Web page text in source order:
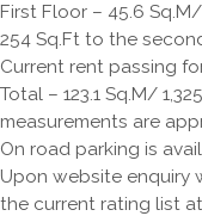
First Floor – 45.6
254 Sq.Ft to the
Current rent passing
Total – 123.1 Sq.M/
measurements are
On road parking is
Upon website enquiry
the current rating list